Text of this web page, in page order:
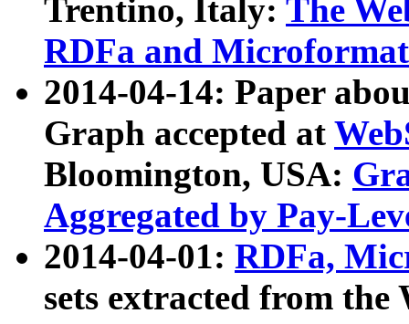
Trentino, Italy: The
RDFa and Microformat
2014-04-14: Paper
Graph accepted at
Bloomington, USA:
Aggregated by Pay-
2014-04-01: RDFa,
sets extracted from